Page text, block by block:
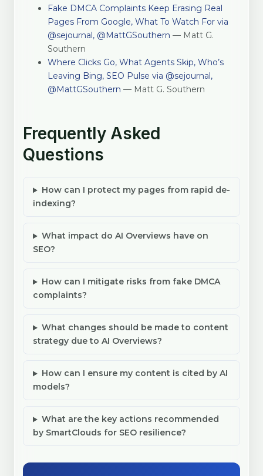
Fake DMCA Complaints Keep Erasing Real
Pages From Google, What To Watch For via
@sejournal, @MattGSouthern — Matt G.
Southern
Where Clicks Go, What Agents Skip, Who’s
Leaving Bing, SEO Pulse via @sejournal,
@MattGSouthern — Matt G. Southern
Frequently Asked
Questions
How can I protect my pages from rapid de-
indexing?
What impact do AI Overviews have on
SEO?
How can I mitigate risks from fake DMCA
complaints?
What changes should be made to content
strategy due to AI Overviews?
How can I ensure my content is cited by AI
models?
What are the key actions recommended
by SmartClouds for SEO resilience?